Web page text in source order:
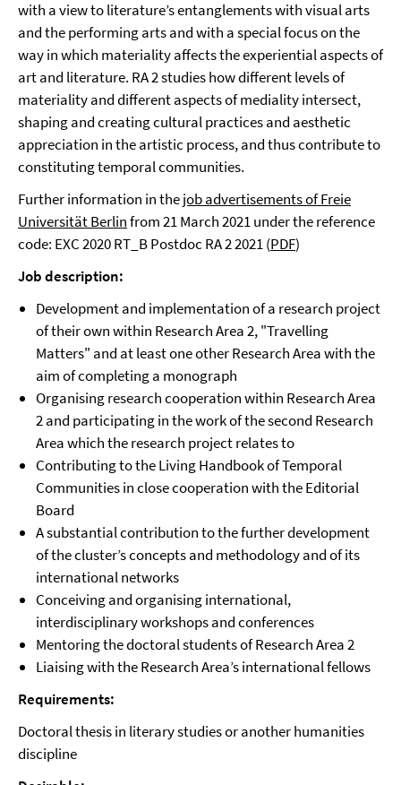
with a view to literature’s entanglements with visual arts
and the performing arts and with a special focus on the
way in which materiality affects the experiential aspects of
art and literature. RA 2 studies how different levels of
materiality and different aspects of mediality intersect,
shaping and creating cultural practices and aesthetic
appreciation in the artistic process, and thus contribute to
constituting temporal communities.
Further information in thejob advertisements of Freie
Universität Berlinfrom 21 March 2021 under the reference
code: EXC 2020 RT_B Postdoc RA 2 2021 (PDF)
Job description:
Development and implementation of a research project
of their own within Research Area 2, "Travelling
Matters" and at least one other Research Area with the
aim of completing a monograph
Organising research cooperation within Research Area
2 and participating in the work of the second Research
Area which the research project relates to
Contributing to the Living Handbook of Temporal
Communities in close cooperation with the Editorial
Board
A substantial contribution to the further development
of the cluster’s concepts and methodology and of its
international networks
Conceiving and organising international,
interdisciplinary workshops and conferences
Mentoring the doctoral students of Research Area 2
Liaising with the Research Area’s international fellows
Requirements:
Doctoral thesis in literary studies or another humanities
discipline